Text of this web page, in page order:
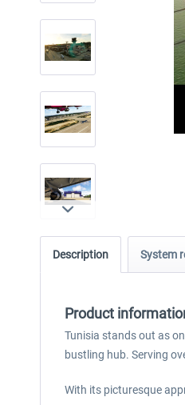
Description System
Product
Tunisia stands out as
bustling hub. Serving
With its picturesque